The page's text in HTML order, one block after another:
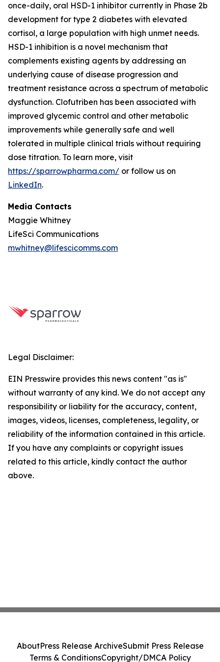
once-daily, oral HSD-1 inhibitor currently in Phase 2b
development for type 2 diabetes with elevated
cortisol, a large population with high unmet needs.
HSD-1 inhibition is a novel mechanism that
complements existing agents by addressing an
underlying cause of disease progression and
treatment resistance across a spectrum of metabolic
dysfunction. Clofutriben has been associated with
improved glycemic control and other metabolic
improvements while generally safe and well
tolerated in multiple clinical trials without requiring
dose titration. To learn more, visit
https://sparrowpharma.com/ or follow us on
LinkedIn.
Media Contacts
Maggie Whitney
LifeSci Communications
mwhitney@lifescicomms.com
Legal Disclaimer:
EIN Presswire provides this news content "as is"
without warranty of any kind. We do not accept any
responsibility or liability for the accuracy, content,
images, videos, licenses, completeness, legality, or
reliability of the information contained in this article.
If you have any complaints or copyright issues
related to this article, kindly contact the author
above.
AboutPress Release ArchiveSubmit Press Release
Terms & ConditionsCopyright/DMCA Policy